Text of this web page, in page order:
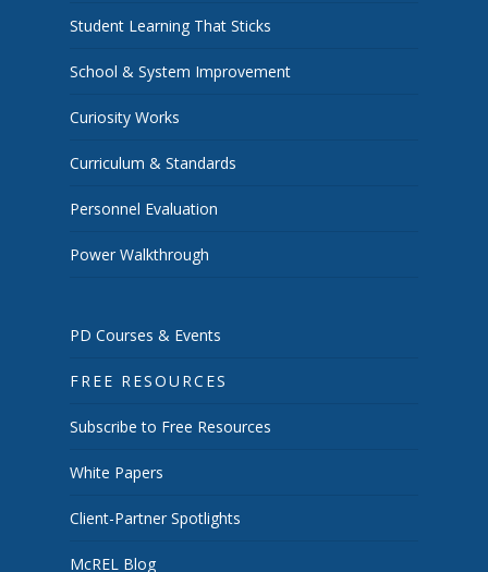
Student Learning That Sticks
School & System Improvement
Curiosity Works
Curriculum & Standards
Personnel Evaluation
Power Walkthrough
PD Courses & Events
FREE RESOURCES
Subscribe to Free Resources
White Papers
Client-Partner Spotlights
McREL Blog